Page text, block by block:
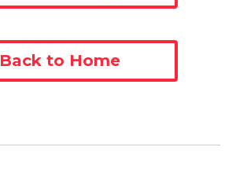
Back to Home